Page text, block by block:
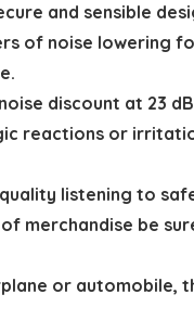
and sensible
of noise lowering
discount at 23
reactions or
quality listening to
merchandise be
or